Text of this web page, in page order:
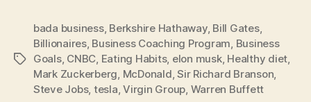
Tags
bada business, Berkshire Hathaway, Bill Gates,
Billionaires, Business Coaching Program, Business
Goals, CNBC, Eating Habits, elon musk, Healthy diet,
Mark Zuckerberg, McDonald,Sir Richard Branson,
Steve Jobs, tesla,Virgin Group, Warren Buffett